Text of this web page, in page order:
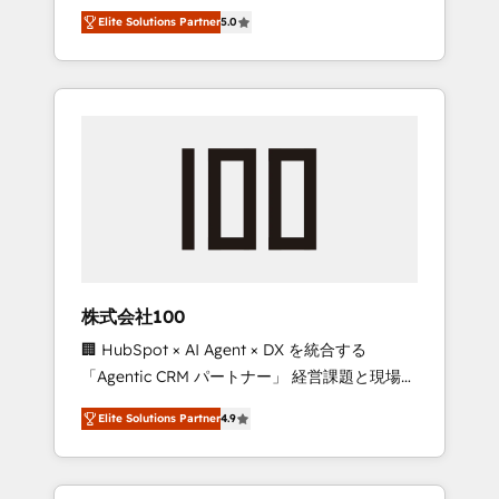
Campaign of the Year 🏆 Gold AVA Digital
Award for Best Website 🌟 Accreditations:
CRM Implementation, HubSpot Content
Experience, CRM Data Migration & Custom
media expertise across Latin America and
Southern Europe, with teams across 7
countries. Born in Chile, we combine local
insight with international reach to help
we’ve delivered 500+ HubSpot
inbound and loop marketing, content, and
design scalable strategies that drive
measurable growth. 🌎 Highlights: • 10+ years
as a HubSpot partner. • 2023 Impact Awards:
Platform Migration Excellence. • Top 3 Partner
of the Year LATAM 2022, 2023, 2024, 2025. •
Partner of the Year 2024. • Organizer of
Aliados.ai (AI, marketing & tech global
Elite Solutions Partner5.0
株式会社100
🏢 HubSpot × AI Agent × DX を統合する
「Agentic CRM パートナー」 経営課題と現場業
務をつなぐAIネイティブ・エージェンシーとし
て、HubSpot Eliteの実装力で顧客フロント業務
を再設計します。 💡 100inc は何をする会社
か？ HubSpotを共通基盤に、AIエージェントを
Elite Solutions Partner4.9